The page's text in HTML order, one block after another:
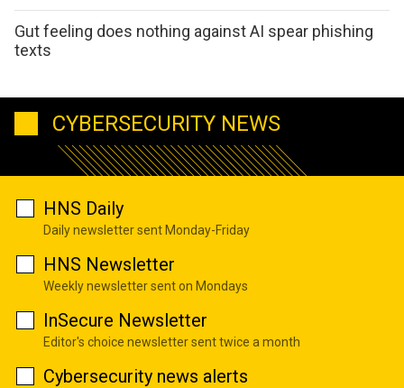
Gut feeling does nothing against AI spear phishing
texts
CYBERSECURITY NEWS
HNS Daily
Daily newsletter sent Monday-Friday
HNS Newsletter
Weekly newsletter sent on Mondays
InSecure Newsletter
Editor's choice newsletter sent twice a month
Cybersecurity news alerts